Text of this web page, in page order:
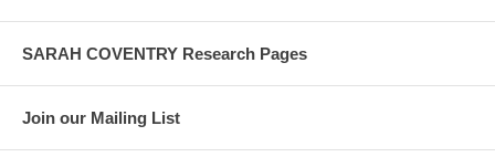
SARAH COVENTRY Research Pages
Join our Mailing List